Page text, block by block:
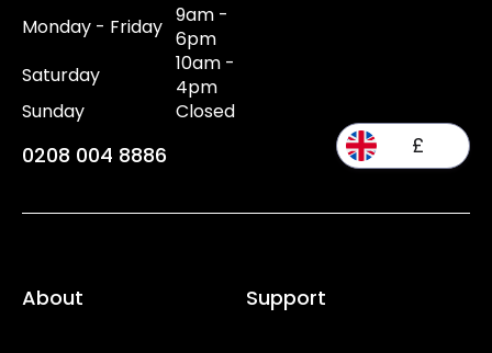
Monday - Friday 9am -
6pm
Saturday
10am -
4pm
Sunday
Closed
0208 004 8886 £
About Support